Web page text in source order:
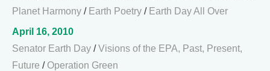
Planet Harmony / Earth Poetry / Earth Day All Over
April 16, 2010
Senator Earth Day /Visions of the EPA, Past, Present,
Future / Operation Green